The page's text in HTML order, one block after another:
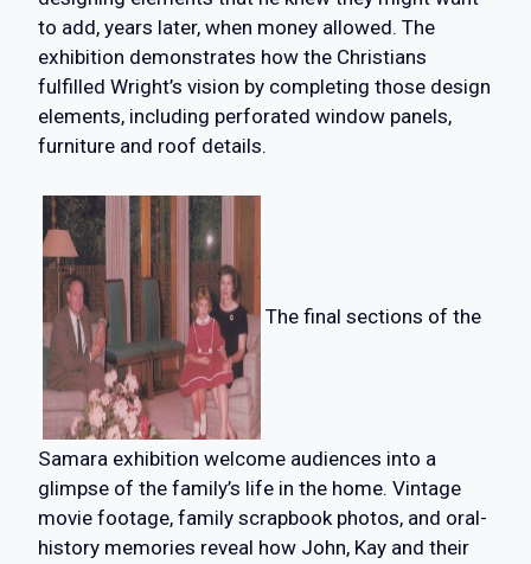
to add, years later, when money allowed. The
exhibition demonstrates how the Christians
fulfilled Wright’s vision by completing those design
elements, including perforated window panels,
furniture and roof details.
The final sections of the
Samara exhibition welcome audiences into a
glimpse of the family’s life in the home. Vintage
movie footage, family scrapbook photos, and oral-
history memories reveal how John, Kay and their